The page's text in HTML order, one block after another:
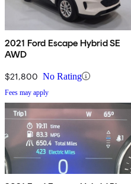
2021 Ford Escape Hybrid SE
AWD
$21,800 No Rating
Fees may apply